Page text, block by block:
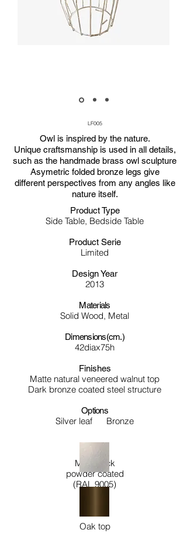
LF005
Owl is inspired by the nature.
Unique craftsmanship is used in all details,
such as the handmade brass owl sculpture
Asymetric folded bronze legs give
different perspectives from any angles like
nature itself.
Product Type
Side Table, Bedside Table
Product Serie
Limited
Design Year
2013
Materials
Solid Wood, Metal
Dimensions(cm.)
42diax75h
Finishes
Matte natural veneered walnut top
Dark bronze coated steel structure
Options
Silver leaf Bronze
Matt black
powder coated
(RAL 9005)
Oak top